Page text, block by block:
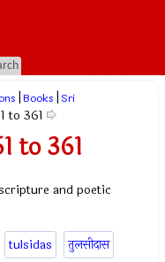
Books Sri
to 361
to 361
and poetic
tulsidas
तुलसीदास